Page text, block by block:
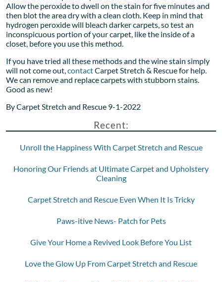
Allow the peroxide to dwell on the stain for five minutes and
then blot the area dry with a clean cloth. Keep in mind that
hydrogen peroxide will bleach darker carpets, so test an
inconspicuous portion of your carpet, like the inside of a
closet, before you use this method.
If you have tried all these methods and the wine stain simply
will not come out,contactCarpet Stretch & Rescue for help.
We can remove and replace carpets with stubborn stains.
Good as new!
By Carpet Stretch and Rescue 9-1-2022
Recent:
Unroll the Happiness With Carpet Stretch and Rescue
Honoring Our Friends at Ultimate Carpet and Upholstery
Cleaning
Carpet Stretch and Rescue Even When It Is Tricky
Paws-itive News- Patch for Pets
Give Your Home a Revived Look Before You List
Love the Glow Up From Carpet Stretch and Rescue